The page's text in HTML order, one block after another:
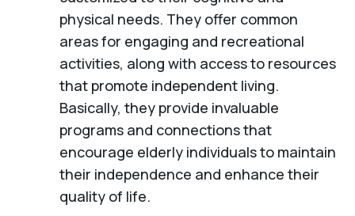
physical needs. They offer common
areas for engaging and recreational
activities, along with access to resources
that promote independent living.
Basically, they provide invaluable
programs and connections that
encourage elderly individuals to maintain
their independence and enhance their
quality of life.